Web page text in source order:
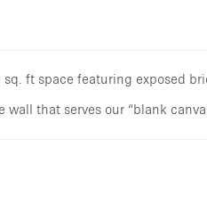
ft space featuring exposed
that serves our “blank